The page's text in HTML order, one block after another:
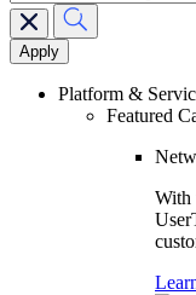
Main
navigation
Platform &
Featured
With